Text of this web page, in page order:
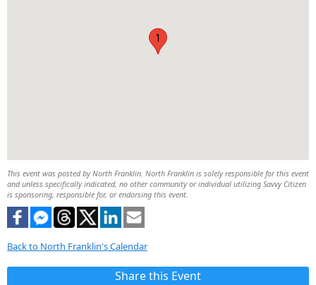
1
This event was posted by North Franklin. North Franklin is solely responsible for this event
and unless specifically indicated, no other community or individual utilizing Savvy Citizen
is sponsoring, responsible for, or endorsing this event.
Back to North Franklin's Calendar
Share this Event